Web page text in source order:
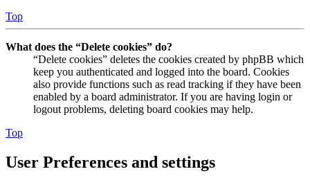
Top
What does the “Delete cookies” do?
“Delete cookies” deletes the cookies created by phpBB which
keep you authenticated and logged into the board. Cookies
also provide functions such as read tracking if they have been
enabled by a board administrator. If you are having login or
logout problems, deleting board cookies may help.
Top
User Preferences and settings